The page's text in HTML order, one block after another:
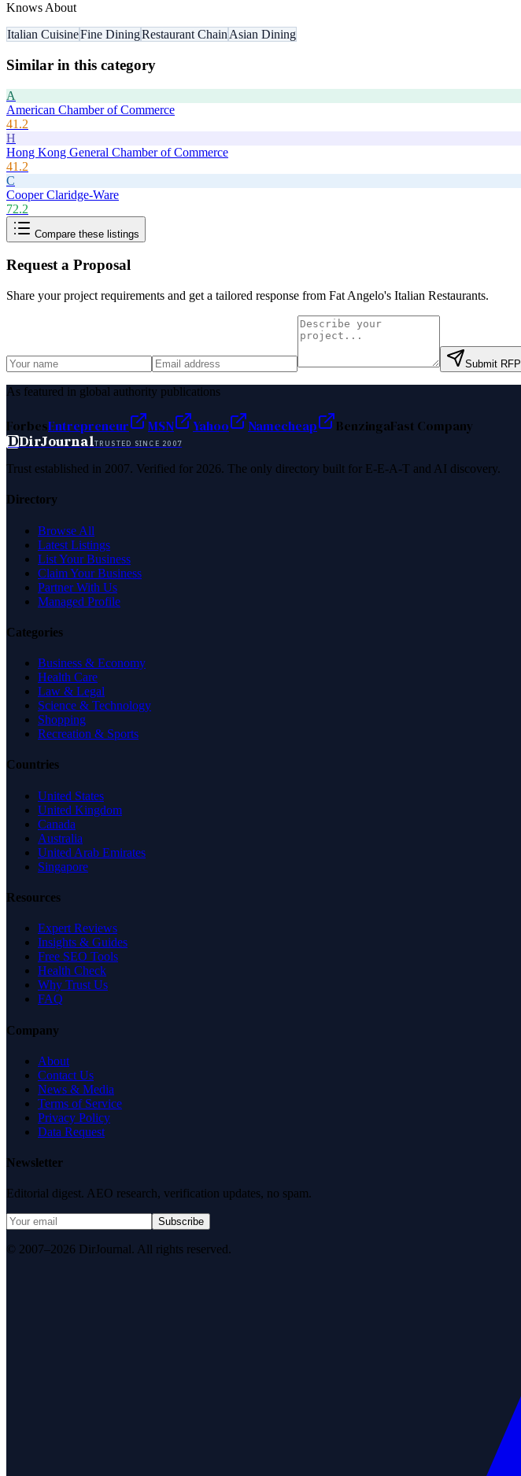
Knows About
Italian CuisineFine DiningRestaurant Chain Asian Dining
Similar in this category
A
American Chamber of Commerce
41.2
H
Hong Kong General Chamber of Commerce
41.2
C
Cooper Claridge-Ware
72.2
Compare these listings
Request a Proposal
Share your project requirements and get a tailored response from Fat Angelo's Italian Restaurants.
Submit RFP
As featured in global authority publications
ForbesEntrepreneur MSN Yahoo Namecheap BenzingaFast Company
DDirJournalTRUSTED SINCE 2007
Trust established in 2007. Verified for 2026. The only directory built for E-E-A-T and AI discovery.
Directory
Browse All
Latest Listings
List Your Business
Claim Your Business
Partner With Us
Managed Profile
Categories
Business & Economy
Health Care
Law & Legal
Science & Technology
Shopping
Recreation & Sports
Countries
United States
United Kingdom
Canada
Australia
United Arab Emirates
Singapore
Resources
Expert Reviews
Insights & Guides
Free SEO Tools
Health Check
Why Trust Us
FAQ
Company
About
Contact Us
News & Media
Terms of Service
Privacy Policy
Data Request
Newsletter
Editorial digest. AEO research, verification updates, no spam.
Subscribe
© 2007–2026 DirJournal. All rights reserved.